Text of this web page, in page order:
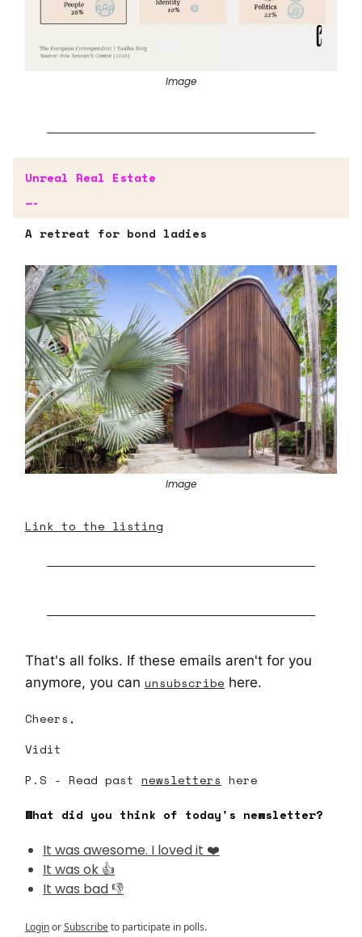
Image
Unreal Real Estate
—-
A retreat for bond ladies
Image
Link to the listing
That's all folks. If these emails aren't for you
anymore, you can unsubscribe here.
Cheers,
Vidit
P.S - Read past newsletters here
What did you think of today's newsletter?
It was awesome. I loved it ❤️
It was ok 👍
It was bad 👎
LoginorSubscribeto participate in polls.